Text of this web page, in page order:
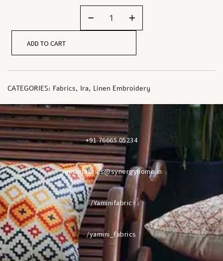
- +
ADD TO CART
CATEGORIES: Fabrics, Ira, Linen Embroidery
+91 76665 05234
yaminifabrics@synergyhome.in
/Yaminifabric
/yamini_fabrics